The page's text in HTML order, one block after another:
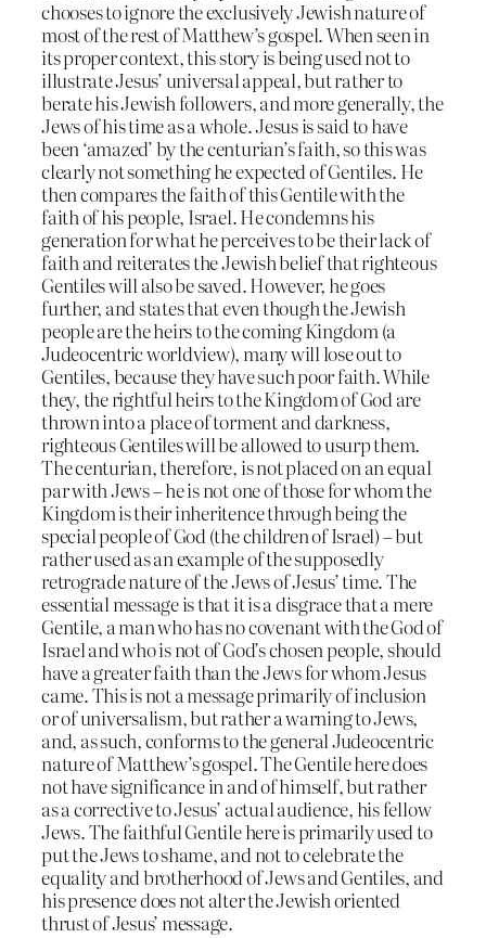
chooses to ignore the exclusively Jewish nature of
most of the rest of Matthew’s gospel. When seen in
its proper context, this story is being used not to
illustrate Jesus’ universal appeal, but rather to
berate his Jewish followers, and more generally, the
Jews of his time as a whole. Jesus is said to have
been ‘amazed’ by the centurian’s faith, so this was
clearly not something he expected of Gentiles. He
then compares the faith of this Gentile with the
faith of his people, Israel. He condemns his
generation for what he perceives to be their lack of
faith and reiterates the Jewish belief that righteous
Gentiles will also be saved. However, he goes
further, and states that even though the Jewish
people are the heirs to the coming Kingdom (a
Judeocentric worldview), many will lose out to
Gentiles, because they have such poor faith. While
they, the rightful heirs to the Kingdom of God are
thrown into a place of torment and darkness,
righteous Gentiles will be allowed to usurp them.
The centurian, therefore, is not placed on an equal
par with Jews – he is not one of those for whom the
Kingdom is their inheritence through being the
special people of God (the children of Israel) – but
rather used as an example of the supposedly
retrograde nature of the Jews of Jesus’ time. The
essential message is that it is a disgrace that a mere
Gentile, a man who has no covenant with the God of
Israel and who is not of God’s chosen people, should
have a greater faith than the Jews for whom Jesus
came. This is not a message primarily of inclusion
or of universalism, but rather a warning to Jews,
and, as such, conforms to the general Judeocentric
nature of Matthew’s gospel. The Gentile here does
not have significance in and of himself, but rather
as a corrective to Jesus’ actual audience, his fellow
Jews. The faithful Gentile here is primarily used to
put the Jews to shame, and not to celebrate the
equality and brotherhood of Jews and Gentiles, and
his presence does not alter the Jewish oriented
thrust of Jesus’ message.